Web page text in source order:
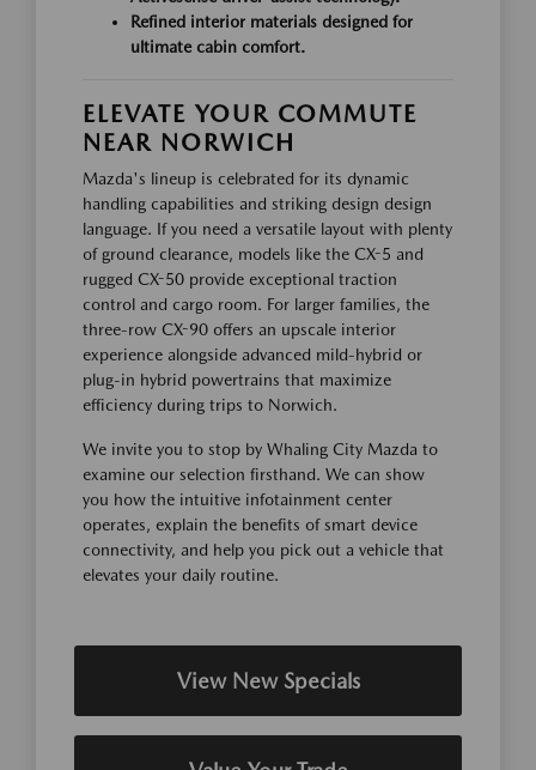
Refined interior materials designed for
ultimate cabin comfort.
ELEVATE YOUR COMMUTE
NEAR NORWICH
Mazda's lineup is celebrated for its dynamic
handling capabilities and striking design design
language. If you need a versatile layout with plenty
of ground clearance, models like the CX-5 and
rugged CX-50 provide exceptional traction
control and cargo room. For larger families, the
three-row CX-90 offers an upscale interior
experience alongside advanced mild-hybrid or
plug-in hybrid powertrains that maximize
efficiency during trips to Norwich.
We invite you to stop by Whaling City Mazda to
examine our selection firsthand. We can show
you how the intuitive infotainment center
operates, explain the benefits of smart device
connectivity, and help you pick out a vehicle that
elevates your daily routine.
View New Specials